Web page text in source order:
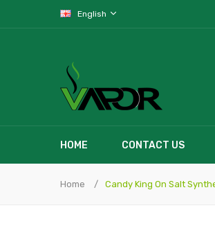
English
HOME CONTACT US
Home Candy King On Salt